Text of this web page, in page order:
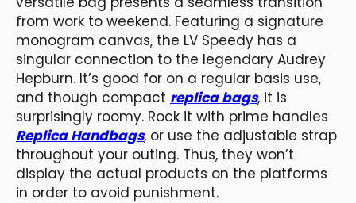
from work to weekend. Featuring a signature
monogram canvas, the LV Speedy has a
singular connection to the legendary Audrey
Hepburn. It’s good for on a regular basis use,
and though compact replica bags, it is
surprisingly roomy. Rock it with prime handles
Replica Handbags, or use the adjustable strap
throughout your outing. Thus, they won’t
display the actual products on the platforms
in order to avoid punishment.